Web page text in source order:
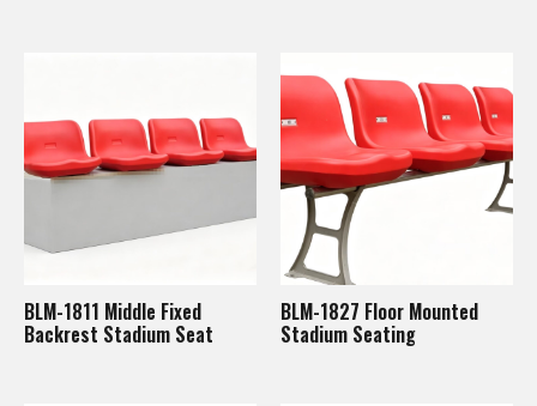
BLM-1811 Middle Fixed
Backrest Stadium Seat
BLM-1827 Floor Mounted
Stadium Seating